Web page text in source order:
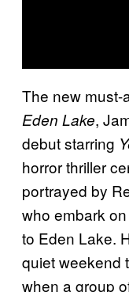
The new must-
Eden Lake,
debut starring
horror thriller
portrayed by
who embark
to Eden Lake.
quiet weekend
when a group